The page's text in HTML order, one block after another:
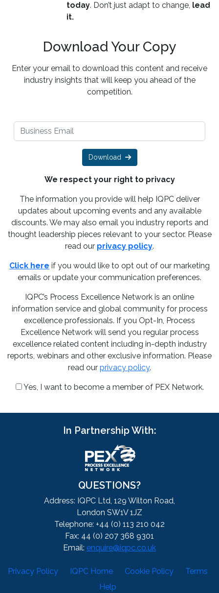
today. Don’t just adapt to change, lead
it.
Download Your Copy
Enter your email to download this content and receive
industry insights that will keep you ahead of the
competition.
Download
We respect your right to privacy
The information you provide will help IQPC deliver
updates about upcoming events and any available
discounts. We may also email you industry reports and
thought leadership pieces relevant to your sector. Please
read our privacy policy.
Click here if you would like to opt out of our marketing
emails or update your communication preferences.
IQPC’s Process Excellence Network is an online
information service and global community for process
excellence professionals. If you Opt-In, Process
Excellence Network will send you regular process
excellence related content including in-depth industry
reports, webinars and other exclusive information. Please
read our privacy policy.
Yes, I want to become a member of PEX Network.
In Partnership With:
QUESTIONS?
Address: IQPC Ltd, 129 Wilton Road,
London SW1V 1JZ
Telephone: +44 (0) 113 210 042
Fax: 44 (0) 207 368 9301
Email: enquire@iqpc.co.uk
Privacy Policy IQPC Home Cookie Policy
Terms
Help